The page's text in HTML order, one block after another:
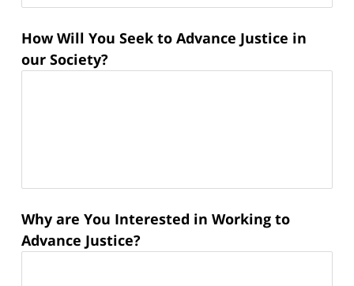
How Will You Seek to Advance Justice in
our Society?
Why are You Interested in Working to
Advance Justice?